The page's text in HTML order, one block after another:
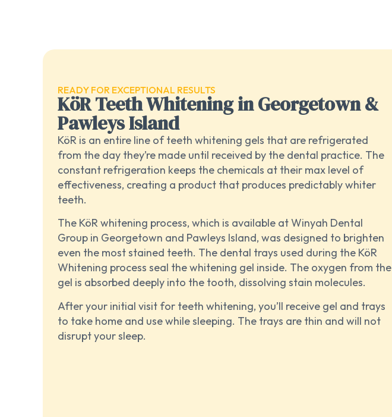
READY FOR EXCEPTIONAL RESULTS
KöR Teeth Whitening in Georgetown &
Pawleys Island
KöR is an entire line of teeth whitening gels that are refrigerated
from the day they’re made until received by the dental practice. The
constant refrigeration keeps the chemicals at their max level of
effectiveness, creating a product that produces predictably whiter
teeth.
The KöR whitening process, which is available at Winyah Dental
Group in Georgetown and Pawleys Island, was designed to brighten
even the most stained teeth. The dental trays used during the KöR
Whitening process seal the whitening gel inside. The oxygen from the
gel is absorbed deeply into the tooth, dissolving stain molecules.
After your initial visit for teeth whitening, you’ll receive gel and trays
to take home and use while sleeping. The trays are thin and will not
disrupt your sleep.